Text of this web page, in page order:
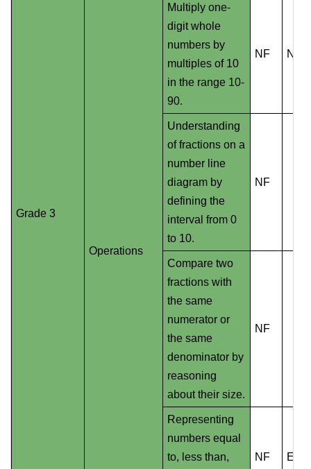
Grade 3
Operations
Multiply one-
digit whole
numbers by
multiples of 10
in the range 10-
90.
NF NS
Understanding
of fractions on a
number line
diagram by
defining the
interval from 0
to 10.
NF
Compare two
fractions with
the same
numerator or
the same
denominator by
reasoning
about their size.
NF
Representing
numbers equal
to, less than,
NF EE